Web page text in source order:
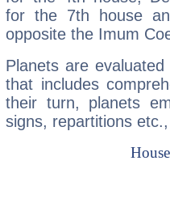
for the 7th house
opposite the Imum
Planets are
that includes
their turn, planets
signs, repartitions